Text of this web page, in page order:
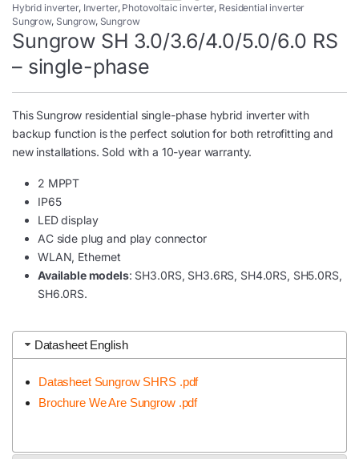
Hybrid inverter, Inverter, Photovoltaic inverter, Residential inverter
Sungrow, Sungrow, Sungrow
Sungrow SH 3.0/3.6/4.0/5.0/6.0 RS
– single-phase
This Sungrow residential single-phase hybrid inverter with
backup function is the perfect solution for both retrofitting and
new installations. Sold with a 10-year warranty.
2 MPPT
IP65
LED display
AC side plug and play connector
WLAN, Ethernet
Available models: SH3.0RS, SH3.6RS, SH4.0RS, SH5.0RS,
SH6.0RS.
Datasheet English
Datasheet Sungrow SHRS .pdf
Brochure We Are Sungrow .pdf